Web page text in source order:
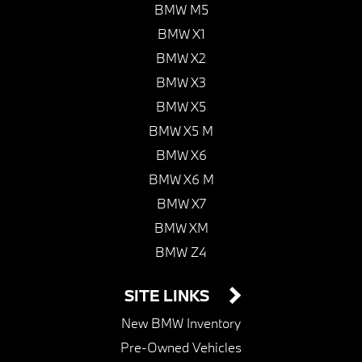
BMW M5
BMW X1
BMW X2
BMW X3
BMW X5
BMW X5 M
BMW X6
BMW X6 M
BMW X7
BMW XM
BMW Z4
SITE LINKS
New BMW Inventory
Pre-Owned Vehicles